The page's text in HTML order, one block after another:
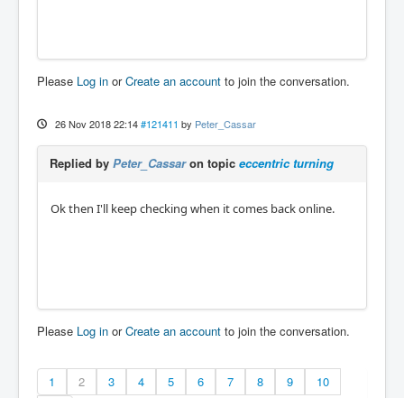
Please Log in orCreate an account to join the conversation.
26 Nov 2018 22:14 #121411 by Peter_Cassar
Replied by Peter_Cassaron topic eccentric turning
Ok then I'll keep checking when it comes back online.
Please Log in orCreate an account to join the conversation.
1 2 3 4 5 6 7 8 9
10